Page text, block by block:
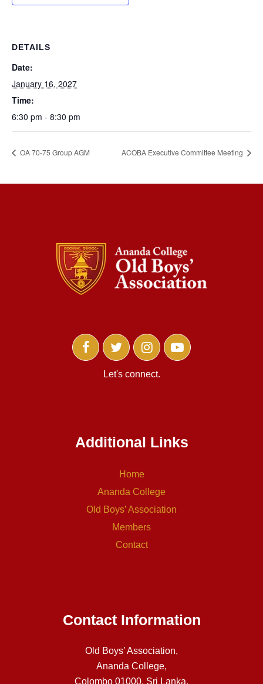
DETAILS
Date:
January 16, 2027
Time:
6:30 pm - 8:30 pm
OA 70-75 Group AGM ACOBA Executive Committee Meeting
Let's connect.
Additional Links
Home
Ananda College
Old Boys’ Association
Members
Contact
Contact Information
Old Boys’ Association,
Ananda College,
Colombo 01000, Sri Lanka.